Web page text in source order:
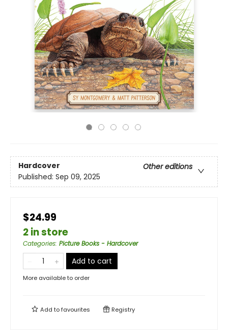
Hardcover
Other editions
Published: Sep 09, 2025
$24.99
2 in store
Categories: Picture Books - Hardcover
Add to cart
More available to order
Add tofavourites Registry